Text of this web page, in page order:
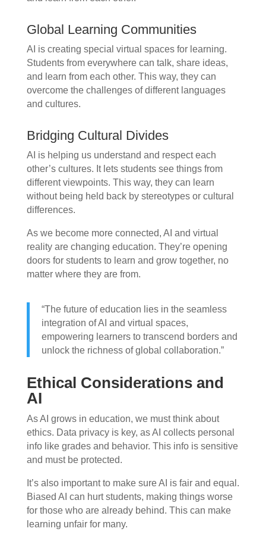
Global Learning Communities
AI is creating special virtual spaces for learning.
Students from everywhere can talk, share ideas,
and learn from each other. This way, they can
overcome the challenges of different languages
and cultures.
Bridging Cultural Divides
AI is helping us understand and respect each
other’s cultures. It lets students see things from
different viewpoints. This way, they can learn
without being held back by stereotypes or cultural
differences.
As we become more connected, AI and virtual
reality are changing education. They’re opening
doors for students to learn and grow together, no
matter where they are from.
“The future of education lies in the seamless
integration of AI and virtual spaces,
empowering learners to transcend borders and
unlock the richness of global collaboration.”
Ethical Considerations and
AI
As AI grows in education, we must think about
ethics. Data privacy is key, as AI collects personal
info like grades and behavior. This info is sensitive
and must be protected.
It’s also important to make sure AI is fair and equal.
Biased AI can hurt students, making things worse
for those who are already behind. This can make
learning unfair for many.